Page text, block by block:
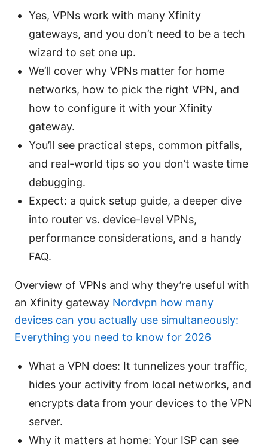
Yes, VPNs work with many Xfinity
gateways, and you don’t need to be a tech
wizard to set one up.
We’ll cover why VPNs matter for home
networks, how to pick the right VPN, and
how to configure it with your Xfinity
gateway.
You’ll see practical steps, common pitfalls,
and real-world tips so you don’t waste time
debugging.
Expect: a quick setup guide, a deeper dive
into router vs. device-level VPNs,
performance considerations, and a handy
FAQ.
Overview of VPNs and why they’re useful with
an Xfinity gateway Nordvpn how many
devices can you actually use simultaneously:
Everything you need to know for 2026
What a VPN does: It tunnelizes your traffic,
hides your activity from local networks, and
encrypts data from your devices to the VPN
server.
Why it matters at home: Your ISP can see